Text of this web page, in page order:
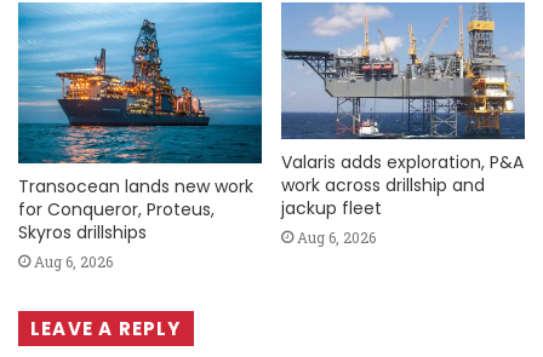
Transocean lands new work
for Conqueror, Proteus,
Skyros drillships
Aug 6, 2026
Valaris adds exploration, P&A
work across drillship and
jackup fleet
Aug 6, 2026
LEAVE A REPLY